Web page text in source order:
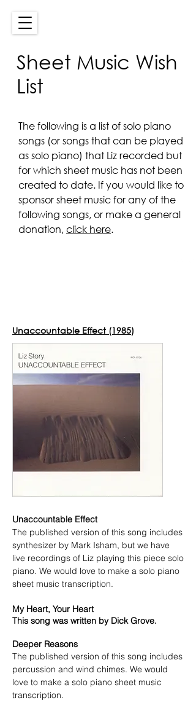
Sheet Music Wish
List
The following is a list of solo piano
songs (or songs that can be played
as solo piano) that Liz recorded but
for which sheet music has not been
created to date. If you would like to
sponsor sheet music for any of the
following songs, or make a general
donation,click here.
Unaccountable Effect (1985)
Unaccountable Effect
The published version of this song includes
synthesizer by Mark Isham, but we have
live recordings of Liz playing this piece solo
piano. We would love to make a solo piano
sheet music transcription.
My Heart, Your Heart
This song was written by Dick Grove.
Deeper Reasons
The published version of this song includes
percussion and wind chimes. We would
love to make a solo piano sheet music
transcription.